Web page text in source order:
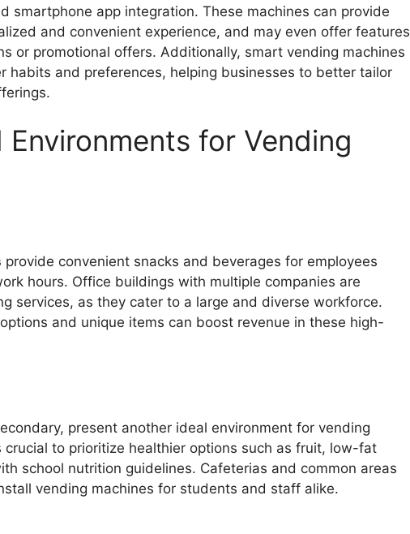
smartphone app integration. These machines can provide
and convenient experience, and may even offer features
or promotional offers. Additionally, smart vending machines
habits and preferences, helping businesses to better tailor
for Vending
provide convenient snacks and beverages for employees
hours. Office buildings with multiple companies are
services, as they cater to a large and diverse workforce.
and unique items can boost revenue in these high-
present another ideal environment for vending
crucial to prioritize healthier options such as fruit, low-fat
school nutrition guidelines. Cafeterias and common areas
vending machines for students and staff alike.